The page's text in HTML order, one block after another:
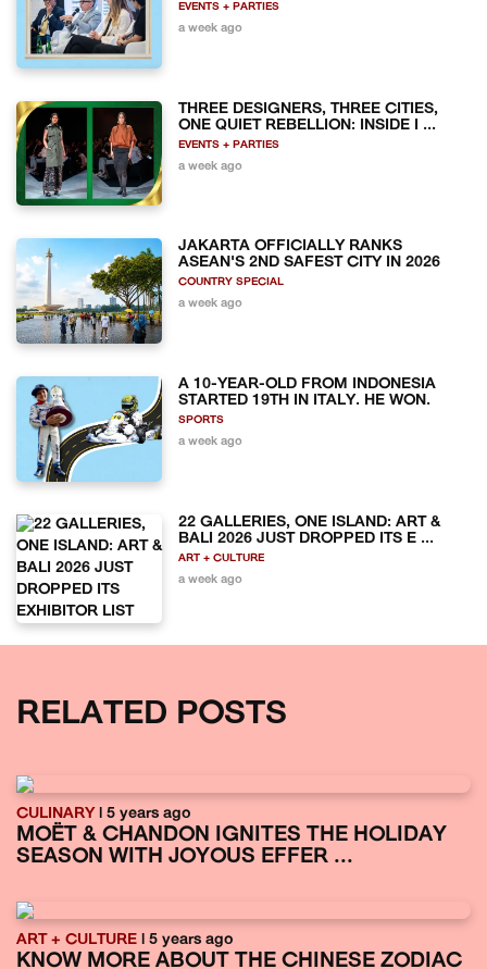
EVENTS + PARTIES
a week ago
THREE DESIGNERS, THREE CITIES,
ONE QUIET REBELLION: INSIDE I ...
EVENTS + PARTIES
a week ago
JAKARTA OFFICIALLY RANKS
ASEAN'S 2ND SAFEST CITY IN 2026
COUNTRY SPECIAL
a week ago
A 10-YEAR-OLD FROM INDONESIA
STARTED 19TH IN ITALY. HE WON.
SPORTS
a week ago
22 GALLERIES, ONE ISLAND: ART &
BALI 2026 JUST DROPPED ITS E ...
ART + CULTURE
a week ago
RELATED POSTS
CULINARY| 5 years ago
MOËT & CHANDON IGNITES THE HOLIDAY
SEASON WITH JOYOUS EFFER ...
ART + CULTURE | 5 years ago
KNOW MORE ABOUT THE CHINESE ZODIAC